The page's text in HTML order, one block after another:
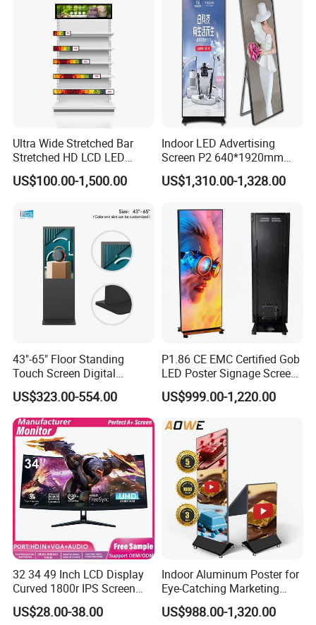
Ultra Wide Stretched Bar
Stretched HD LCD LED
Advertising Display
Standing Touch Screen WiFi
Billboard Signage
US$100.00-1,500.00
Indoor LED Advertising
Screen P2 640*1920mm
LED TV Display Screen
Poster Machine LED
US$1,310.00-1,328.00
43"-65" Floor Standing
Touch Screen Digital
Signage Kiosk for Shopping
Mall
US$323.00-554.00
P1.86 CE EMC Certified Gob
LED Poster Signage Screen
with Dynamic Content
US$999.00-1,220.00
32 34 49 Inch LCD Display
Curved 1800r IPS Screen
Monitor 3440*1440 4K
120Hz 144Hz 21: 9
US$28.00-38.00
Indoor Aluminum Poster for
Eye-Catching Marketing
Displays
US$988.00-1,320.00